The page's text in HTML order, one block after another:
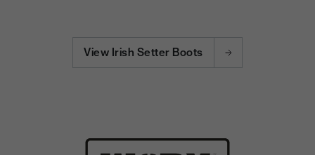
View Irish Setter Boots